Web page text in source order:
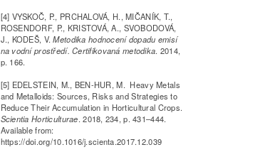
[4] VYSKOČ, P., PRCHALOVÁ, H., MIČANÍK, T.,
ROSENDORF, P., KRISTOVÁ, A., SVOBODOVÁ,
J., KODEŠ, V.Metodika hodnocení dopadu emisí
na vodní prostředí. Certifikovaná metodika. 2014,
p. 166.
[5] EDELSTEIN, M., BEN-HUR, M. Heavy Metals
and Metalloids: Sources, Risks and Strategies to
Reduce Their Accumulation in Horticultural Crops.
Scientia Horticulturae. 2018, 234, p. 431–444.
Available from:
https://doi.org/10.1016/j.scienta.2017.12.039